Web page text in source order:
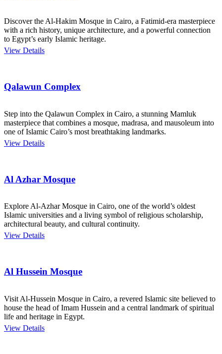
Discover the Al-Hakim Mosque in Cairo, a Fatimid-era masterpiece
with a rich history, unique architecture, and a powerful connection
to Egypt’s early Islamic heritage.
View Details
Qalawun Complex
Step into the Qalawun Complex in Cairo, a stunning Mamluk
masterpiece that combines a mosque, madrasa, and mausoleum into
one of Islamic Cairo’s most breathtaking landmarks.
View Details
Al Azhar Mosque
Explore Al-Azhar Mosque in Cairo, one of the world’s oldest
Islamic universities and a living symbol of religious scholarship,
architectural beauty, and cultural continuity.
View Details
Al Hussein Mosque
Visit Al-Hussein Mosque in Cairo, a revered Islamic site believed to
house the head of Imam Hussein and a central landmark of spiritual
life and heritage in Egypt.
View Details